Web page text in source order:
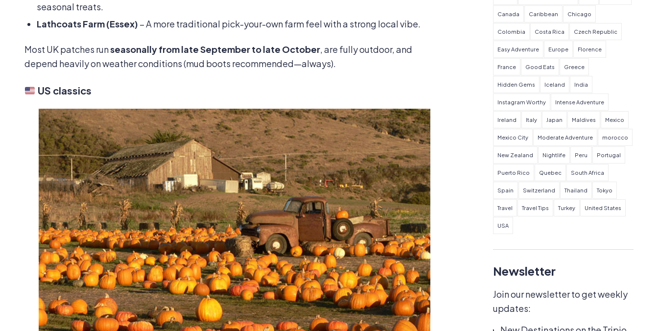
seasonal treats.
Lathcoats Farm (Essex) – A more traditional pick-your-own farm feel with a strong local vibe.
Most UK patches runseasonally from late September to late October, are fully outdoor, and
depend heavily on weather conditions (mud boots recommended—always).
US classics
Canada Caribbean Chicago
Colombia Costa Rica Czech Republic
Easy Adventure Europe Florence
France Good Eats Greece
Hidden Gems Iceland India
Instagram Worthy Intense Adventure
Ireland Italy Japan Maldives Mexico
Mexico City Moderate Adventure morocco
New Zealand Nightlife Peru Portugal
Puerto Rico Quebec South Africa
Spain Switzerland Thailand Tokyo
Travel Travel Tips Turkey United States
USA
Newsletter
Join our newsletter to get weekly
updates: